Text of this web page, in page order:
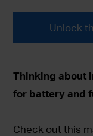
Unlock
Thinking about
for battery and
Check out this